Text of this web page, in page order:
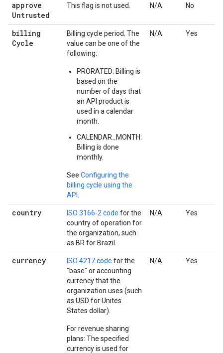
approve
Untrusted
This flag is not used. N/A No
billing
Cycle
Billing cycle period. The
value can be one of the
following:
PRORATED: Billing is
based on the
number of days that
an API product is
used in a calendar
month.
CALENDAR_MONTH:
Billing is done
monthly.
See Configuring the
billing cycle using the
API .
N/A Yes
country ISO 3166-2 code for the
country of operation for
the organization, such
as BR for Brazil.
N/A Yes
currency ISO 4217 code for the
"base" or accounting
currency that the
organization uses (such
as USD for Unites
States dollar).
For revenue sharing
plans: The specified
currency is used for
N/A Yes